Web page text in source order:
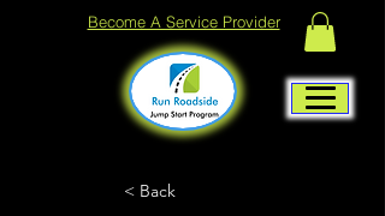
Become A Service Provider
< Back